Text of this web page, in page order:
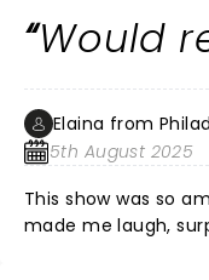
Would
Elaina from
5th August 2025
This show was so
made me laugh,